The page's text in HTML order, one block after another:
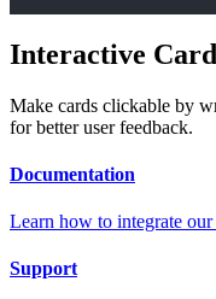
Interactive
Make cards clickable by
for better user feedback.
Documentation
Learn how to integrate
Support